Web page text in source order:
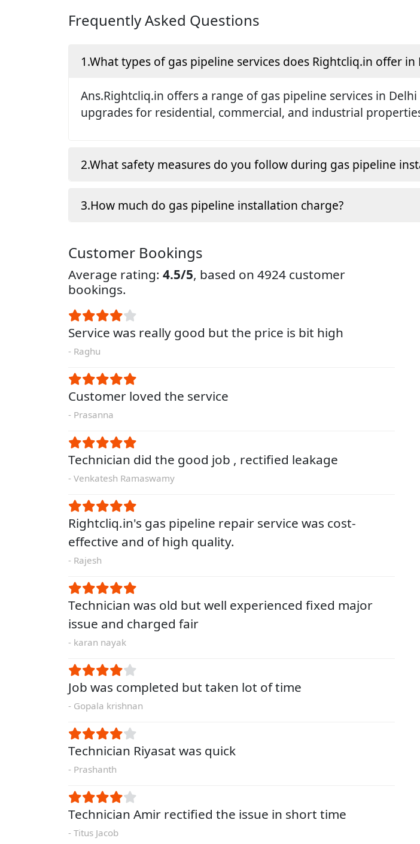
Frequently Asked Questions
1.What types of gas pipeline services does Rightcliq.in offer in
Ans.Rightcliq.in offers a range of gas pipeline services in
upgrades for residential, commercial, and industrial
2.What safety measures do you follow during gas pipeline
3.How much do gas pipeline installation charge?
Customer Bookings
Average rating: 4.5/5, based on 4924 customer
bookings.
Service was really good but the price is bit high
- Raghu
Customer loved the service
- Prasanna
Technician did the good job , rectified leakage
- Venkatesh Ramaswamy
Rightcliq.in's gas pipeline repair service was cost-
effective and of high quality.
- Rajesh
Technician was old but well experienced fixed major
issue and charged fair
- karan nayak
Job was completed but taken lot of time
- Gopala krishnan
Technician Riyasat was quick
- Prashanth
Technician Amir rectified the issue in short time
- Titus Jacob